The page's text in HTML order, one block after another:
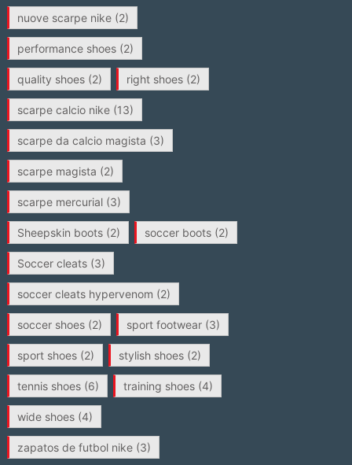
nuove scarpe nike(2)
performance shoes(2)
quality shoes(2) right shoes(2)
scarpe calcio nike(13)
scarpe da calcio magista (3)
scarpe magista (2)
scarpe mercurial(3)
Sheepskin boots(2) soccer boots(2)
Soccer cleats(3)
soccer cleats hypervenom (2)
soccer shoes(2) sport footwear(3)
sport shoes(2) stylish shoes(2)
tennis shoes(6) training shoes(4)
wide shoes(4)
zapatos de futbol nike(3)